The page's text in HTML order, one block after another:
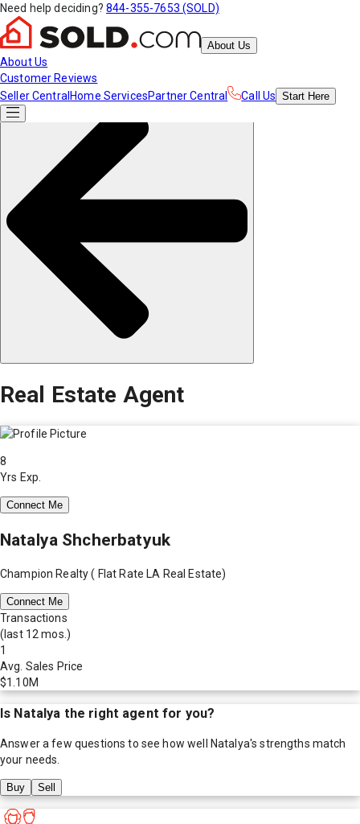
Need help deciding? 844-355-7653 (SOLD)
About Us
About Us
Customer Reviews
Seller Central Home ServicesPartner Central Call Us Start Here
Real Estate Agent
8
Yrs Exp.
Connect Me
Natalya Shcherbatyuk
Champion Realty ( Flat Rate LA Real Estate)
Connect Me
Transactions
(last 12 mos.)
1
Avg. Sales Price
$1.10M
Is Natalya the right agent for you?
Answer a few questions to see how well Natalya's strengths match
your needs.
Buy Sell